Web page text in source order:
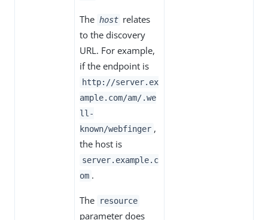
The host relates
to the discovery
URL. For example,
if the endpoint is
http://server.ex
ample.com/am/.we
ll-
known/webfinger ,
the host is
server.example.c
om .
The resource
parameter does